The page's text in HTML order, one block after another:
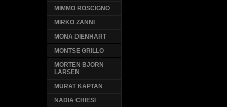
MIMMO ROSCIGNO
MIRKO ZANNI
MONA DIENHART
MONTSE GRILLO
MORTEN BJORN
LARSEN
MURAT KAPTAN
NADIA CHIESI